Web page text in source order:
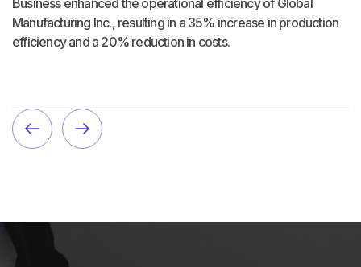
Business enhanced the operational efficiency of Global
Manufacturing Inc., resulting in a 35% increase in production
efficiency and a 20% reduction in costs.